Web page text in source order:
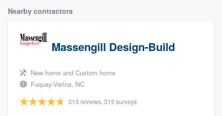
Nearby contractors
Massengill Design-Build
New home and Custom home
Fuquay-Varina, NC
313 reviews, 315 surveys